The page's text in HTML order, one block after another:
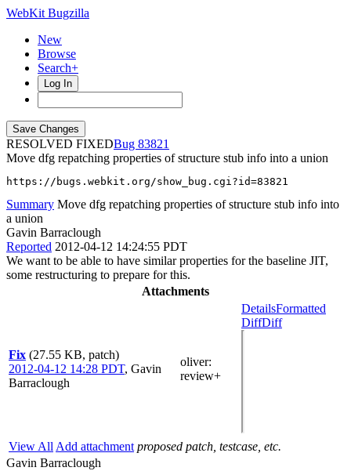
WebKit Bugzilla
New
Browse
Search+
Log In
RESOLVED FIXED
83821
Move dfg repatching properties of structure stub info into a union
https://bugs.webkit.org/show_bug.cgi?id=83821
Summary Move dfg repatching properties of structure stub info into
a union
Gavin Barraclough
Reported 2012-04-12 14:24:55 PDT
We want to be able to have similar properties for the baseline JIT,
some restructuring to prepare for this.
Attachments
Fix (27.55 KB, patch)
2012-04-12 14:28 PDT, Gavin
Barraclough
oliver:
review+
DetailsFormatted
DiffDiff
View All Add attachment proposed patch, testcase, etc.
Gavin Barraclough